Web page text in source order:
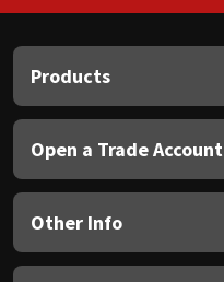
Products
Open a Trade Account
Other Info